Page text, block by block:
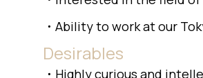
・Ability to work at our
Desirables
・Highly curious and